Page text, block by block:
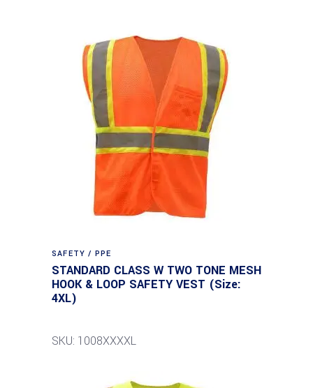
SAFETY / PPE
STANDARD CLASS W TWO TONE MESH
HOOK & LOOP SAFETY VEST (Size:
4XL)
SKU: 1008XXXXL